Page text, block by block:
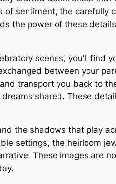
of sentiment, the carefully
the power of these
scenes, you’ll find
between your
transport you back to
shared. These
the shadows that play
settings, the heirloom
These images are